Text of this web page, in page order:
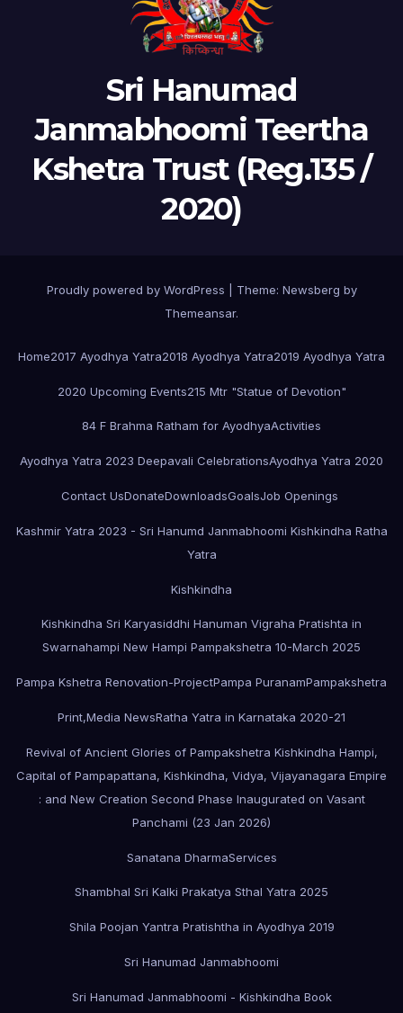
Sri Hanumad
Janmabhoomi Teertha
Kshetra Trust (Reg.135 /
2020)
Proudly powered by WordPress Theme: Newsberg by
Themeansar.
Home2017 Ayodhya Yatra2018 Ayodhya Yatra2019 Ayodhya Yatra
2020 Upcoming Events215 Mtr "Statue of Devotion"
84 F Brahma Ratham for AyodhyaActivities
Ayodhya Yatra 2023 Deepavali CelebrationsAyodhya Yatra 2020
Contact UsDonateDownloadsGoalsJob Openings
Kashmir Yatra 2023 - Sri Hanumd Janmabhoomi Kishkindha Ratha
Yatra
Kishkindha
Kishkindha Sri Karyasiddhi Hanuman Vigraha Pratishta in
Swarnahampi New Hampi Pampakshetra 10-March 2025
Pampa Kshetra Renovation-ProjectPampa PuranamPampakshetra
Print,Media NewsRatha Yatra in Karnataka 2020-21
Revival of Ancient Glories of Pampakshetra Kishkindha Hampi,
Capital of Pampapattana, Kishkindha, Vidya, Vijayanagara Empire
: and New Creation Second Phase Inaugurated on Vasant
Panchami (23 Jan 2026)
Sanatana DharmaServices
Shambhal Sri Kalki Prakatya Sthal Yatra 2025
Shila Poojan Yantra Pratishtha in Ayodhya 2019
Sri Hanumad Janmabhoomi
Sri Hanumad Janmabhoomi - Kishkindha Book